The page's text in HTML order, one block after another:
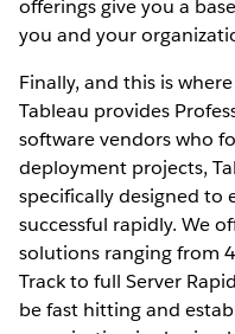
offerings give you a
you and your
Finally, and this is
Tableau provides
software vendors who
deployment projects,
specifically designed to
successful rapidly. We
solutions ranging from
Track to full Server
be fast hitting and